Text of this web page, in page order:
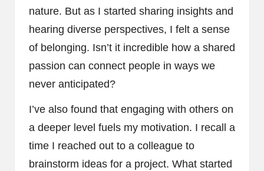
nature. But as I started sharing insights and
hearing diverse perspectives, I felt a sense
of belonging. Isn’t it incredible how a shared
passion can connect people in ways we
never anticipated?
I’ve also found that engaging with others on
a deeper level fuels my motivation. I recall a
time I reached out to a colleague to
brainstorm ideas for a project. What started